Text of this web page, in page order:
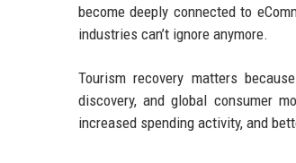
become deeply connected to
industries can’t ignore anymore.
Tourism recovery matters
discovery, and global consumer
increased spending activity, and